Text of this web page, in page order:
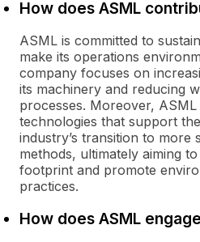
How does ASML
ASML is committed to
make its operations
company focuses on
its machinery and reducing
processes. Moreover,
technologies that support
industry’s transition to more
methods, ultimately aiming
footprint and promote
practices.
How does ASML